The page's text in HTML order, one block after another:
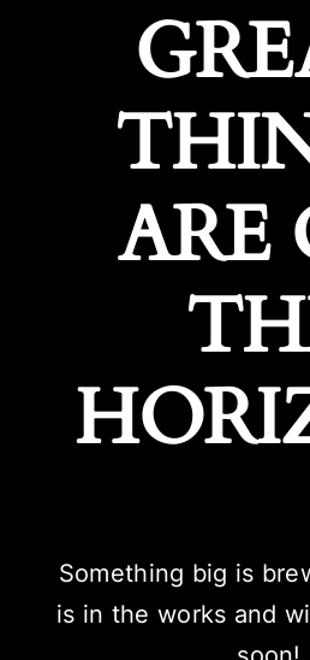
ARE
Something big is
is in the works and